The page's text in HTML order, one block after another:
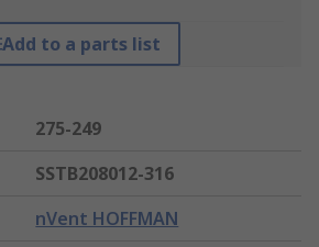
Add to a parts list
275-249
SSTB208012-316
nVent HOFFMAN